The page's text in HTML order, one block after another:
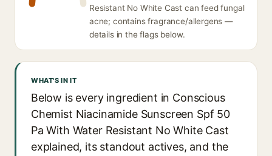
Resistant No White Cast can feed fungal
acne; contains fragrance/allergens —
details in the flags below.
WHAT'S IN IT
Below is every ingredient in Conscious
Chemist Niacinamide Sunscreen Spf 50
Pa With Water Resistant No White Cast
explained, its standout actives, and the